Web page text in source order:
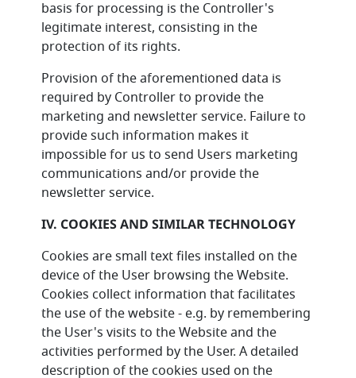
basis for processing is the Controller's
legitimate interest, consisting in the
protection of its rights.
Provision of the aforementioned data is
required by Controller to provide the
marketing and newsletter service. Failure to
provide such information makes it
impossible for us to send Users marketing
communications and/or provide the
newsletter service.
IV. COOKIES AND SIMILAR TECHNOLOGY
Cookies are small text files installed on the
device of the User browsing the Website.
Cookies collect information that facilitates
the use of the website - e.g. by remembering
the User's visits to the Website and the
activities performed by the User. A detailed
description of the cookies used on the